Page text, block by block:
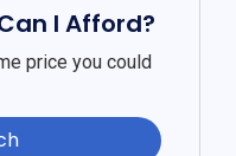
I Afford?
price you could